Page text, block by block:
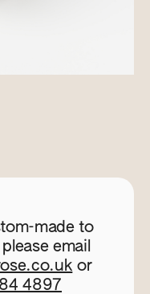
made to
email
or
4897